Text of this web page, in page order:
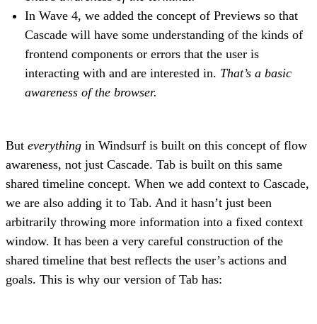
In Wave 4, we added the concept of Previews so that
Cascade will have some understanding of the kinds of
frontend components or errors that the user is
interacting with and are interested in. That’s a basic
awareness of the browser.
But everything in Windsurf is built on this concept of flow
awareness, not just Cascade. Tab is built on this same
shared timeline concept. When we add context to Cascade,
we are also adding it to Tab. And it hasn’t just been
arbitrarily throwing more information into a fixed context
window. It has been a very careful construction of the
shared timeline that best reflects the user’s actions and
goals. This is why our version of Tab has: